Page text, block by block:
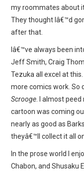
my roommates about
They thought Iâ€™d
after that.
Iâ€™ve always been
Jeff Smith, Craig
Tezuka all excel at
more comics work. So
Scrooge . I almost
cartoon was coming
nearly as good as
theyâ€™ll collect it all on
In the prose world I
Chabon, and Shusaku